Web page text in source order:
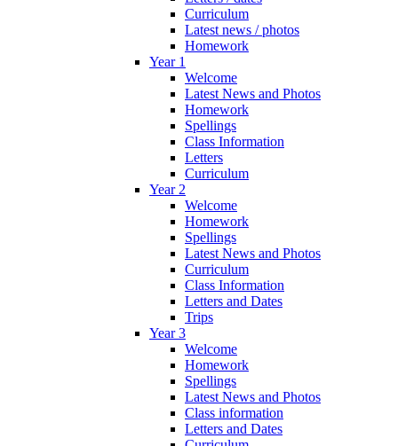
Curriculum
Latest news / photos
Homework
Year 1
Welcome
Latest News and Photos
Homework
Spellings
Class Information
Letters
Curriculum
Year 2
Welcome
Homework
Spellings
Latest News and Photos
Curriculum
Class Information
Letters and Dates
Trips
Year 3
Welcome
Homework
Spellings
Latest News and Photos
Class information
Letters and Dates